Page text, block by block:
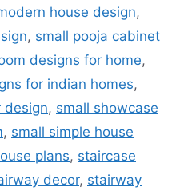
house design,
, small pooja cabinet
designs for home,
for indian homes,
design, small showcase
, small simple house
plans, staircase
decor, stairway